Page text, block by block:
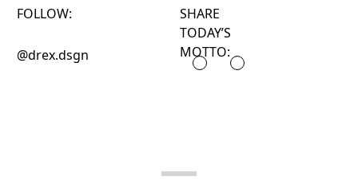
FOLLOW:
@drex.dsgn
SHARE
TODAY’S
MOTTO: